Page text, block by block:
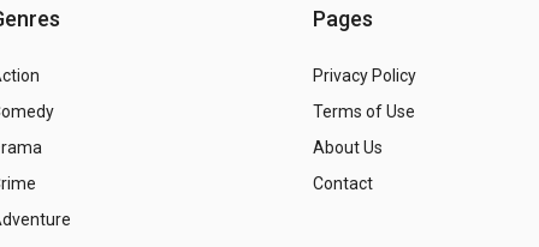
Pages
Privacy Policy
Terms of Use
About Us
Contact